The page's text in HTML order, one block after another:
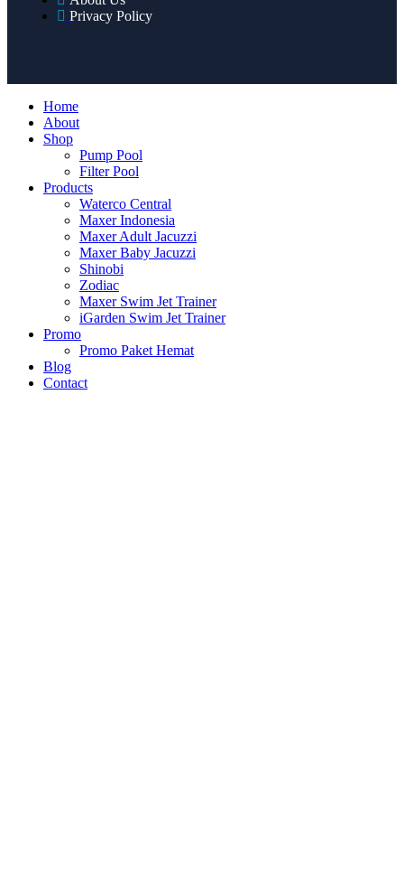
Privacy Policy
Home
About
Shop
Pump Pool
Filter Pool
Products
Waterco Central
Maxer Indonesia
Maxer Adult Jacuzzi
Maxer Baby Jacuzzi
Shinobi
Zodiac
Maxer Swim Jet Trainer
iGarden Swim Jet Trainer
Promo
Promo Paket Hemat
Blog
Contact